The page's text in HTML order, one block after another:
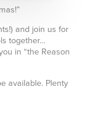
and join us for
together…
in “the Reason
available. Plenty